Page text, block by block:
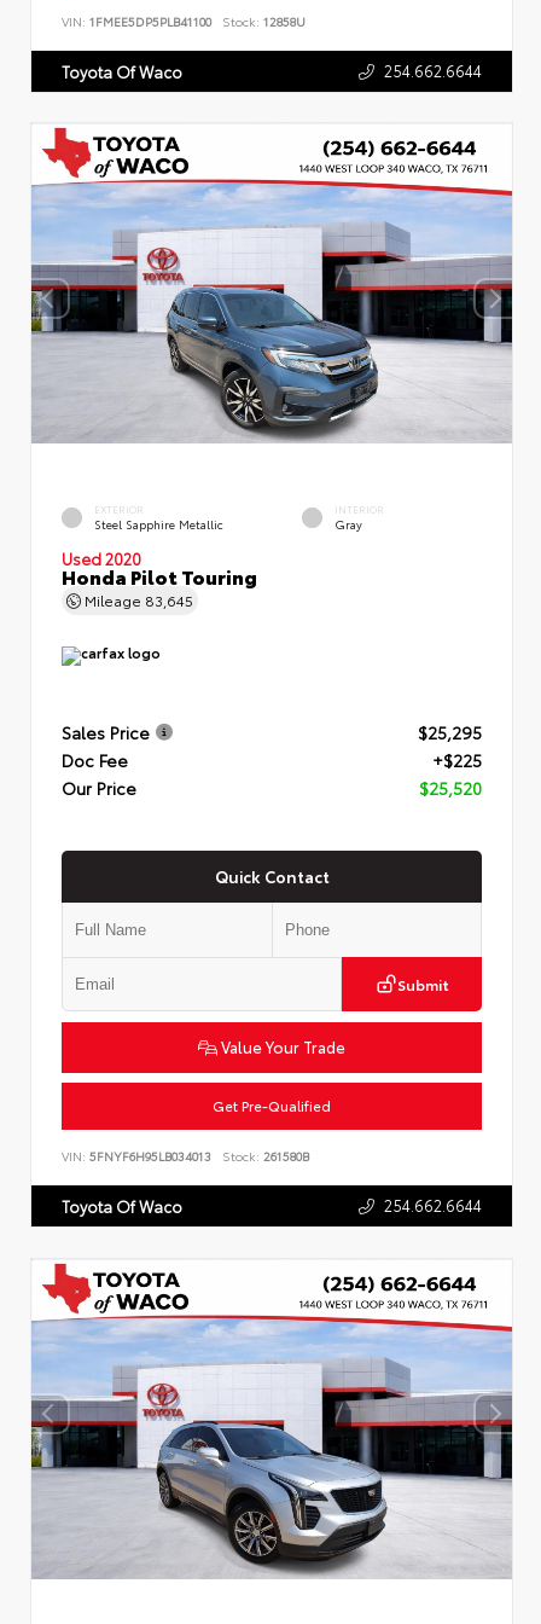
VIN: 1FMEE5DP5PLB41100 Stock: 12858U
Toyota Of Waco 254.662.6644
EXTERIOR
Steel Sapphire Metallic
INTERIOR
Gray
Used 2020
Honda Pilot Touring
Mileage 83,645
Sales Price
$25,295
Doc Fee
+$225
Our Price
$25,520
Quick Contact
Submit
Value Your Trade
Get Pre-Qualified
VIN: 5FNYF6H95LB034013 Stock: 261580B
Toyota Of Waco 254.662.6644